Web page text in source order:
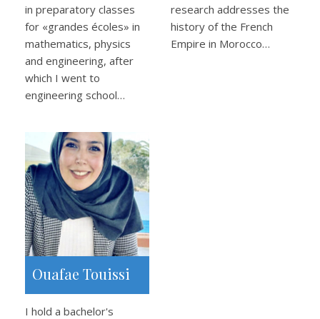
in preparatory classes
for «grandes écoles» in
mathematics, physics
and engineering, after
which I went to
engineering school…
research addresses the
history of the French
Empire in Morocco…
Ouafae Touissi
I hold a bachelor's